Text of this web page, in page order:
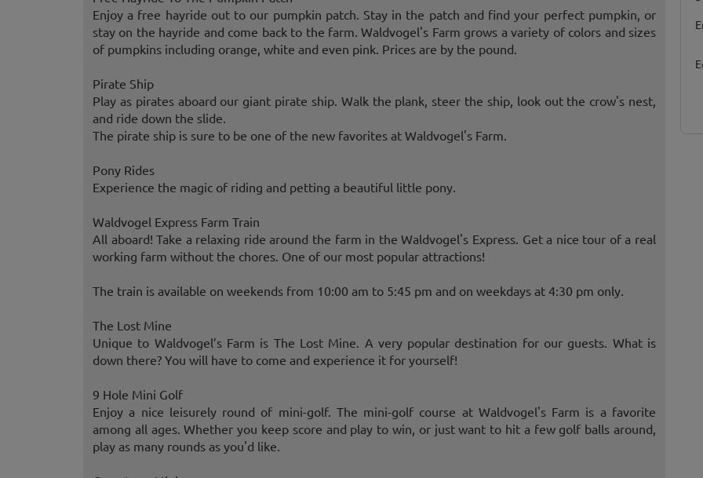
Enjoy a free hayride out to our pumpkin patch. Stay in the patch and find your perfect pumpkin, or
stay on the hayride and come back to the farm. Waldvogel's Farm grows a variety of colors and sizes
of pumpkins including orange, white and even pink. Prices are by the pound.
Pirate Ship
Play as pirates aboard our giant pirate ship. Walk the plank, steer the ship, look out the crow's nest,
and ride down the slide.
The pirate ship is sure to be one of the new favorites at Waldvogel's Farm.
Pony Rides
Experience the magic of riding and petting a beautiful little pony.
Waldvogel Express Farm Train
All aboard! Take a relaxing ride around the farm in the Waldvogel's Express. Get a nice tour of a real
working farm without the chores. One of our most popular attractions!
The train is available on weekends from 10:00 am to 5:45 pm and on weekdays at 4:30 pm only.
The Lost Mine
Unique to Waldvogel’s Farm is The Lost Mine. A very popular destination for our guests. What is
down there? You will have to come and experience it for yourself!
9 Hole Mini Golf
Enjoy a nice leisurely round of mini-golf. The mini-golf course at Waldvogel's Farm is a favorite
among all ages. Whether you keep score and play to win, or just want to hit a few golf balls around,
play as many rounds as you'd like.